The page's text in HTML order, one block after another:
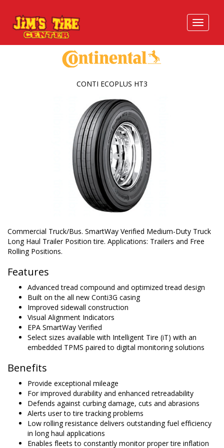
Commercial Truck/Bus. SmartWay Verified Medium-Duty Truck
Long Haul Trailer Position tire. Applications: Trailers and Free
Rolling Positions.
Features
Advanced tread compound and optimized tread design
Built on the all new Conti3G casing
Improved sidewall construction
Visual Alignment Indicators
EPA SmartWay Verified
Select sizes available with Intelligent Tire (iT) with an
embedded TPMS paired to digital monitoring solutions
Benefits
Provide exceptional mileage
For improved durability and enhanced retreadability
Defends against curbing damage, cuts and abrasions
Alerts user to tire tracking problems
Low rolling resistance delivers outstanding fuel efficiency
in long haul applications
Enables fleets to constantly monitor proper tire inflation
CONTI ECOPLUS HT3